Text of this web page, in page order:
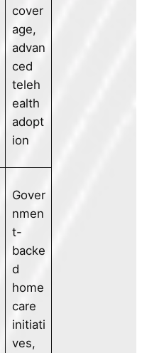
cover
age,
advan
ced
teleh
ealth
adopt
ion
Gover
nmen
t-
backe
d
home
care
initiati
ves,